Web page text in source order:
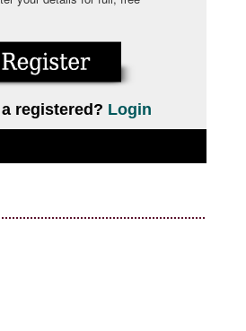
registered? Login